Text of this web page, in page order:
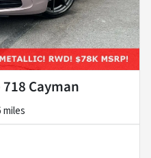
Cayman
miles